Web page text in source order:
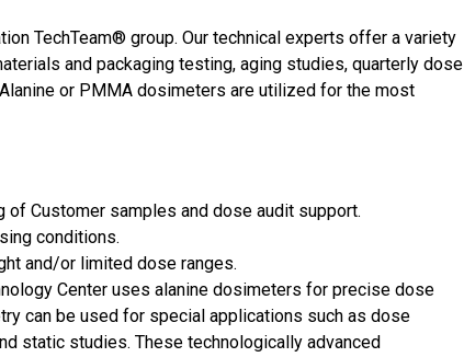
TechTeam® group. Our technical experts offer a variety
and packaging testing, aging studies, quarterly dose
or PMMA dosimeters are utilized for the most
Customer samples and dose audit support.
conditions.
and/or limited dose ranges.
Center uses alanine dosimeters for precise dose
can be used for special applications such as dose
static studies. These technologically advanced